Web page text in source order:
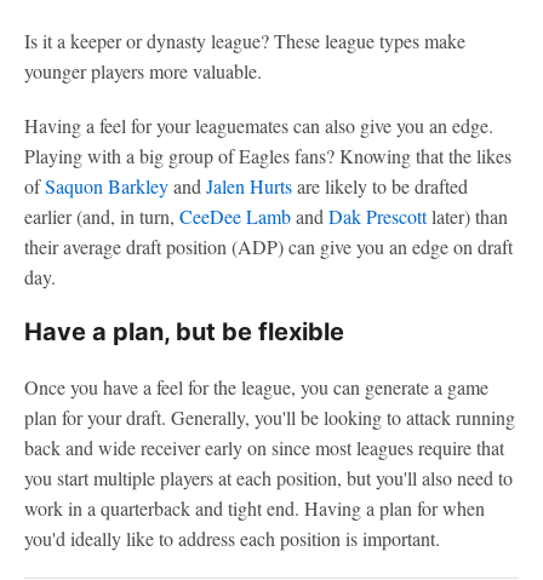
Is it a keeper or dynasty league? These league types make
younger players more valuable.
Having a feel for your leaguemates can also give you an edge.
Playing with a big group of Eagles fans? Knowing that the likes
ofSaquon Barkleyand Jalen Hurtsare likely to be drafted
earlier (and, in turn, CeeDee Lamband Dak Prescottlater) than
their average draft position (ADP) can give you an edge on draft
day.
Have a plan, but be flexible
Once you have a feel for the league, you can generate a game
plan for your draft. Generally, you'll be looking to attack running
back and wide receiver early on since most leagues require that
you start multiple players at each position, but you'll also need to
work in a quarterback and tight end. Having a plan for when
you'd ideally like to address each position is important.